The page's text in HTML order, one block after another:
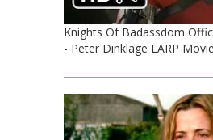
Knights Of Badassdom
- Peter Dinklage LARP